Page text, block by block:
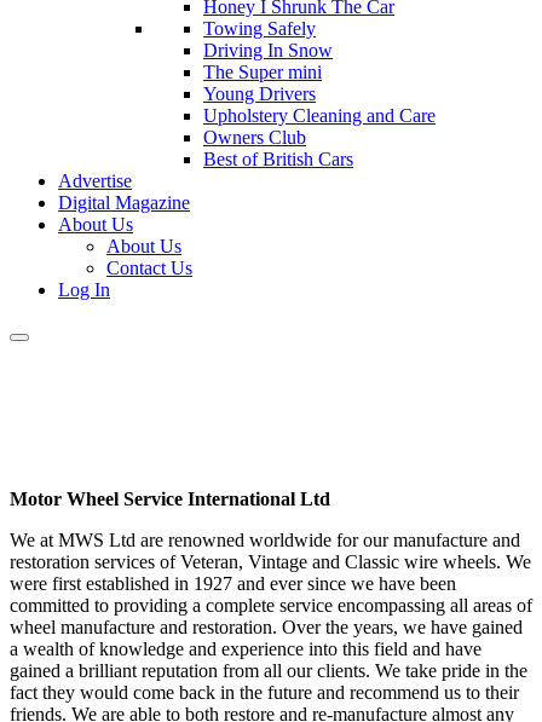
Honey I Shrunk The Car
Towing Safely
Driving In Snow
The Super mini
Young Drivers
Upholstery Cleaning and Care
Owners Club
Best of British Cars
Advertise
Digital Magazine
About Us
About Us
Contact Us
Log In
Motor Wheel Service International Ltd
We at MWS Ltd are renowned worldwide for our manufacture and
restoration services of Veteran, Vintage and Classic wire wheels. We
were first established in 1927 and ever since we have been
committed to providing a complete service encompassing all areas of
wheel manufacture and restoration. Over the years, we have gained
a wealth of knowledge and experience into this field and have
gained a brilliant reputation from all our clients. We take pride in the
fact they would come back in the future and recommend us to their
friends. We are able to both restore and re-manufacture almost any